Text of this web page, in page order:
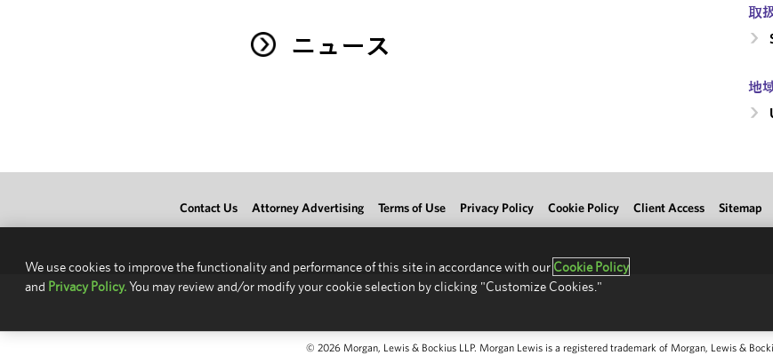
ニュース
取
地
Contact Us Attorney Advertising Terms of Use Privacy Policy Cookie Policy Client Access Sitemap
© 2026 Morgan, Lewis & Bockius LLP. Morgan Lewis is a registered trademark of Morgan, Lewis &
We use cookies to improve the functionality and performance of this site in accordance with our Cookie Policy
and Privacy Policy.You may review and/or modify your cookie selection by clicking "Customize Cookies."